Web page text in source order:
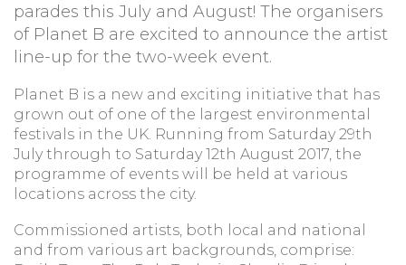
parades this July and August! The organisers
of Planet B are excited to announce the artist
line-up for the two-week event.
Planet B is a new and exciting initiative that has
grown out of one of the largest environmental
festivals in the UK. Running from Saturday 29th
July through to Saturday 12th August 2017, the
programme of events will be held at various
locations across the city.
Commissioned artists, both local and national
and from various art backgrounds, comprise: